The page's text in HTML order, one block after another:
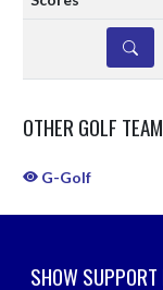
DETAILS
OTHER GOLF
G-Golf
SHOW